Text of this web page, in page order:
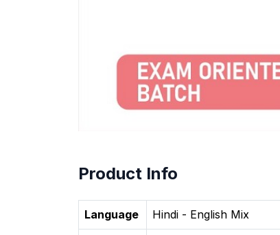
Product Info
Language Hindi - English Mix